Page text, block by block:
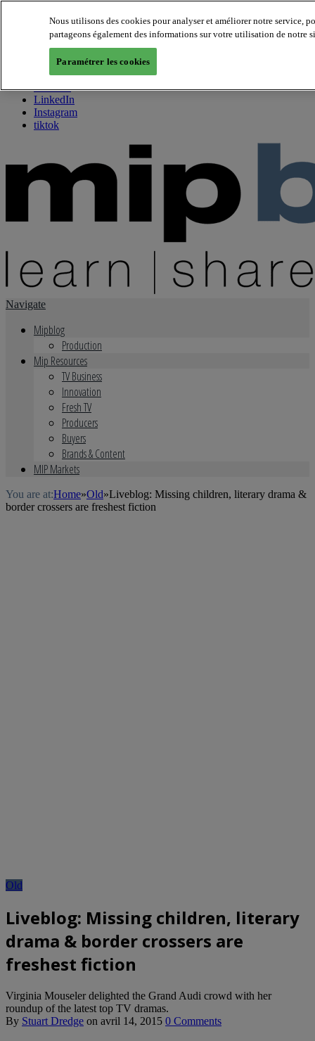
About us
Twitter
Facebook
Youtube
LinkedIn
Instagram
tiktok
Navigate
Mipblog
Production
Mip Resources
TV Business
Innovation
Fresh TV
Producers
Buyers
Brands & Content
MIP Markets
You are at:Home»Old»Liveblog: Missing children, literary drama &
border crossers are freshest fiction
Old
Liveblog: Missing children, literary
drama & border crossers are
freshest fiction
Virginia Mouseler delighted the Grand Audi crowd with her
roundup of the latest top TV dramas.
By Stuart Dredge on avril 14, 2015 0 Comments
Nous utilisons des cookies pour analyser et améliorer notre service,
partageons également des informations sur votre utilisation de notre
Paramétrer les cookies